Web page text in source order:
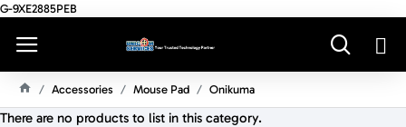
G-9XE2885PEB
O
Accessories Mouse Pad Onikuma
There are no products to list in this category.